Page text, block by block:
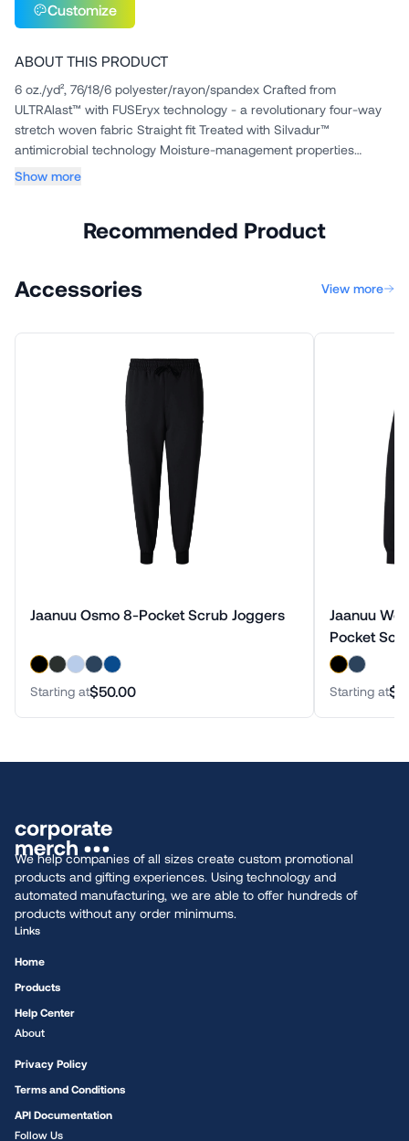
Customize
ABOUT THIS PRODUCT
6 oz./yd², 76/18/6 polyester/rayon/spandex Crafted from
ULTRAlast™ with FUSEryx technology - a revolutionary four-way
stretch woven fabric Straight fit Treated with Silvadur™
antimicrobial technology Moisture-management properties
Wrinkle and fade...
Show more
Recommended Product
Accessories View more
Jaanuu Osmo 8-Pocket Scrub Joggers
Starting at$50.00
Jaanuu
Pocket
Starting at
We help companies of all sizes create custom promotional
products and gifting experiences. Using technology and
automated manufacturing, we are able to offer hundreds of
products without any order minimums.
Links
Home
Products
Help Center
About
Privacy Policy
Terms and Conditions
API Documentation
Follow Us